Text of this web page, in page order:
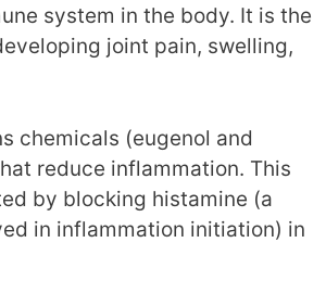
system in the body. It is the
joint pain, swelling,
chemicals (eugenol and
reduce inflammation. This
by blocking histamine (a
in inflammation initiation) in